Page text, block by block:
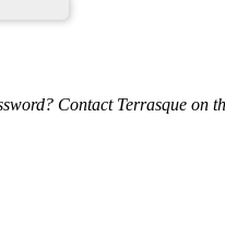
Contact Terrasque on